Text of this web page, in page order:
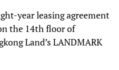
year leasing agreement
the 14th floor of
Land’s LANDMARK